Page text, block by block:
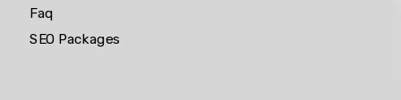
Faq
SEO Packages